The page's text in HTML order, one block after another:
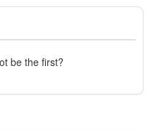
be the first?